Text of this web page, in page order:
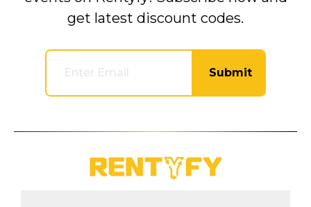
get latest discount codes.
Submit